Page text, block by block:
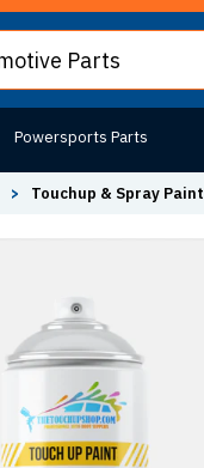
Powersports Parts
> Touchup & Spray Paint